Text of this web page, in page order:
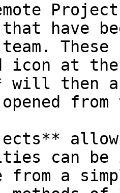
have
These
icon at
will then
can be
from a